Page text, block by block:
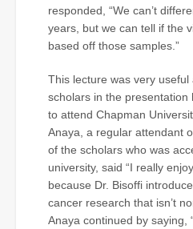
responded, “We can’t
years, but we can tell if the
based off those samples.”
This lecture was very useful
scholars in the presentation
to attend Chapman
Anaya, a regular attendant
of the scholars who was
university, said “I really
because Dr. Bisoffi
cancer research that isn’t
Anaya continued by saying,